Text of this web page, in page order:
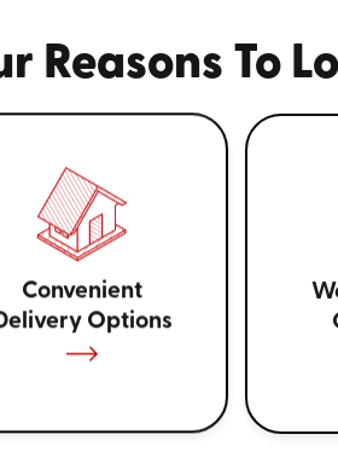
Reasons To
Convenient
Options